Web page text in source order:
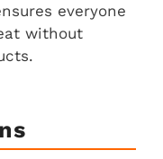
everyone
without